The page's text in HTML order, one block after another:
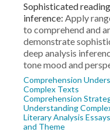
Sophisticated
inference: Apply
to comprehend and
demonstrate
deep analysis
tone mood and
Comprehension
Complex Texts
Comprehension
Understanding
Literary Analysis
and Theme